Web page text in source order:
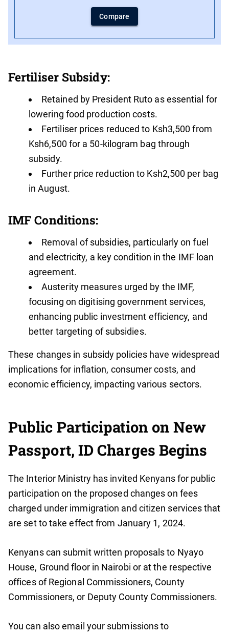
Compare
Fertiliser Subsidy:
Retained by President Ruto as essential for
lowering food production costs.
Fertiliser prices reduced to Ksh3,500 from
Ksh6,500 for a 50-kilogram bag through
subsidy.
Further price reduction to Ksh2,500 per bag
in August.
IMF Conditions:
Removal of subsidies, particularly on fuel
and electricity, a key condition in the IMF loan
agreement.
Austerity measures urged by the IMF,
focusing on digitising government services,
enhancing public investment efficiency, and
better targeting of subsidies.
These changes in subsidy policies have widespread
implications for inflation, consumer costs, and
economic efficiency, impacting various sectors.
Public Participation on New
Passport, ID Charges Begins
The Interior Ministry has invited Kenyans for public
participation on the proposed changes on fees
charged under immigration and citizen services that
are set to take effect from January 1, 2024.
Kenyans can submit written proposals to Nyayo
House, Ground floor in Nairobi or at the respective
offices of Regional Commissioners, County
Commissioners, or Deputy County Commissioners.
You can also email your submissions to